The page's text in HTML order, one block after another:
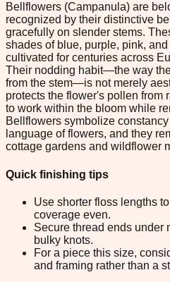
Bellflowers (Campanula) are
recognized by their distinctive
gracefully on slender stems.
shades of blue, purple, pink,
cultivated for centuries across
Their nodding habit—the way
from the stem—is not merely
protects the flower's pollen from
to work within the bloom while
Bellflowers symbolize
language of flowers, and they
cottage gardens and wildflower
Quick finishing tips
Use shorter floss lengths
coverage even.
Secure thread ends under
bulky knots.
For a piece this size,
and framing rather than a